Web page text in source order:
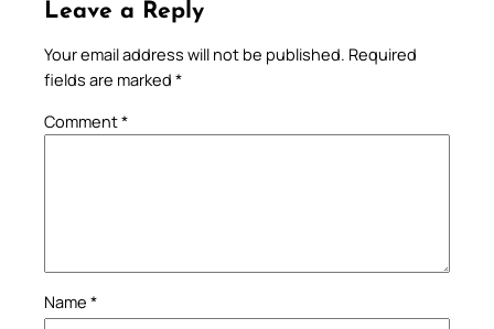
Leave a Reply
Your email address will not be published. Required
fields are marked *
Comment*
Name *